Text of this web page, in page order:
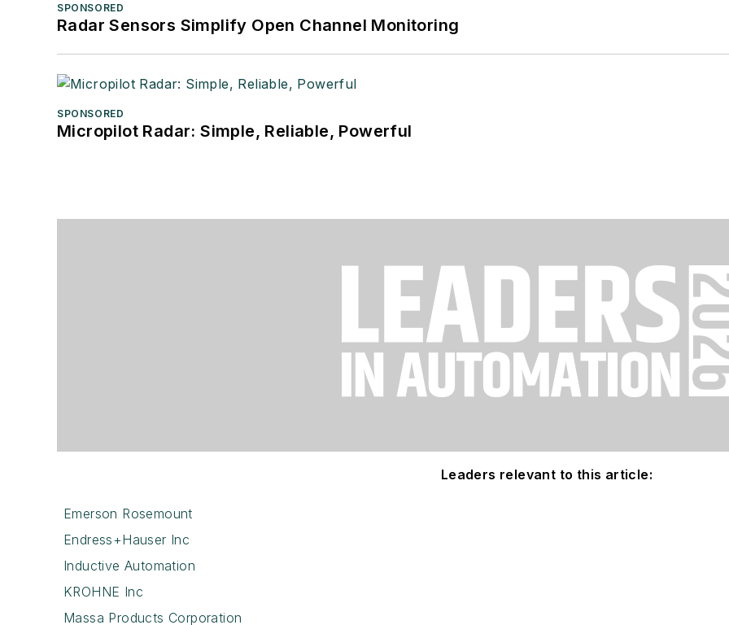
SPONSORED
Radar Sensors Simplify Open Channel Monitoring
SPONSORED
Micropilot Radar: Simple, Reliable, Powerful
Leaders relevant to this article:
Emerson Rosemount
Endress+Hauser Inc
Inductive Automation
KROHNE Inc
Massa Products Corporation